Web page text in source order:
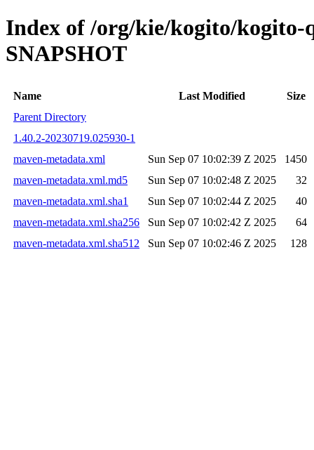
Index of /org/kie/kogito/kogito-
SNAPSHOT
Name Last Modified
Size
Parent Directory
1.40.2-20230719.025930-1
maven-metadata.xml
Sun Sep 07 10:02:39 Z 2025
1450
maven-metadata.xml.md5
Sun Sep 07 10:02:48 Z 2025
32
maven-metadata.xml.sha1
Sun Sep 07 10:02:44 Z 2025
40
maven-metadata.xml.sha256
Sun Sep 07 10:02:42 Z 2025
64
maven-metadata.xml.sha512
Sun Sep 07 10:02:46 Z 2025 128